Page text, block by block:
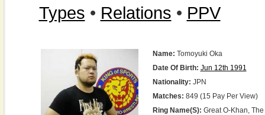
Types • Relations • PPV
Name: Tomoyuki Oka
Date Of Birth: Jun 12th 1991
Nationality: JPN
Matches: 849 (15 Pay Per View)
Ring Name(s): Great O-Khan,